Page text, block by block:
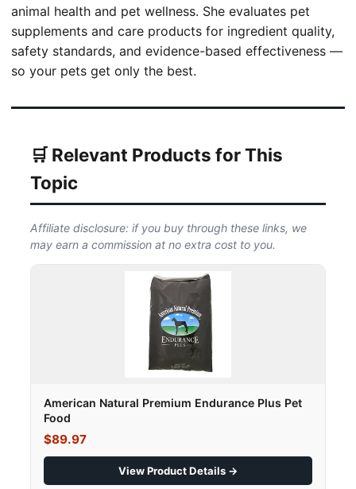
animal health and pet wellness. She evaluates pet
supplements and care products for ingredient quality,
safety standards, and evidence-based effectiveness —
so your pets get only the best.
🛒 Relevant Products for This
Topic
Affiliate disclosure: if you buy through these links, we
may earn a commission at no extra cost to you.
American Natural Premium Endurance Plus Pet
Food
$89.97
View Product Details →